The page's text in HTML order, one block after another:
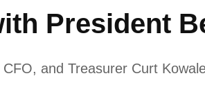
President
and Treasurer Curt